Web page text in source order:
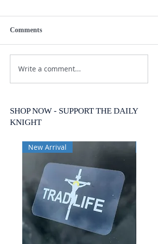
Comments
Write a comment...
SHOP NOW - SUPPORT THE DAILY
KNIGHT
New Arrival